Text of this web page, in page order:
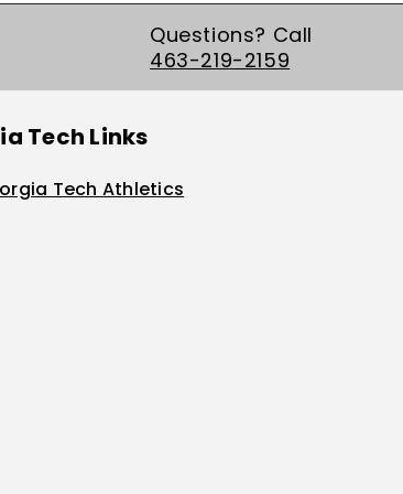
Questions? Call
463-219-2159
Tech Links
Tech Athletics